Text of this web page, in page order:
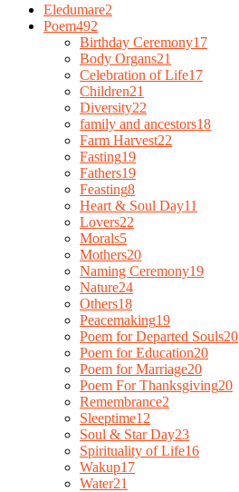
Eledumare2
Poem492
Birthday Ceremony17
Body Organs21
Celebration of Life17
Children21
Diversity22
family and ancestors18
Farm Harvest22
Fasting19
Fathers19
Feasting8
Heart & Soul Day11
Lovers22
Morals5
Mothers20
Naming Ceremony19
Nature24
Others18
Peacemaking19
Poem for Departed Souls20
Poem for Education20
Poem for Marriage20
Poem For Thanksgiving20
Remembrance2
Sleeptime12
Soul & Star Day23
Spirituality of Life16
Wakup17
Water21